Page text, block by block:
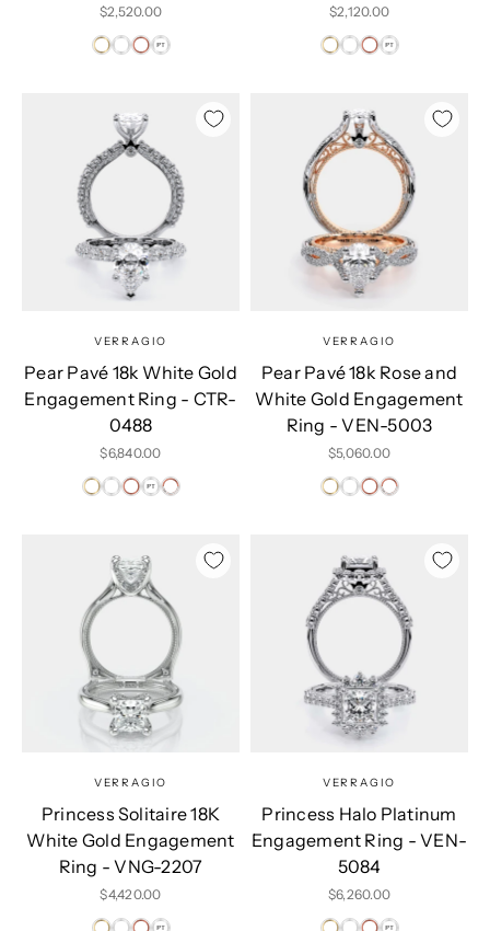
Sale price
$2,520.00 Sale price
$2,120.00
VERRAGIO
Pear Pavé 18k White Gold
Engagement Ring - CTR-
0488
Sale price
$6,840.00
VERRAGIO
Pear Pavé 18k Rose and
White Gold Engagement
Ring - VEN-5003
Sale price
$5,060.00
VERRAGIO
Princess Solitaire 18K
White Gold Engagement
Ring - VNG-2207
Sale price
$4,420.00
VERRAGIO
Princess Halo Platinum
Engagement Ring - VEN-
5084
Sale price
$6,260.00